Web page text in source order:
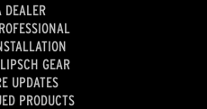
DEALER
GEAR
UPDATES
PRODUCTS